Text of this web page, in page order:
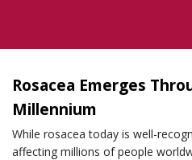
Rosacea Emerges
Millennium
While rosacea today is well-
affecting millions of people